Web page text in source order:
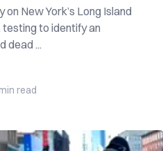
New York’s Long Island
to identify an
dead ...
read